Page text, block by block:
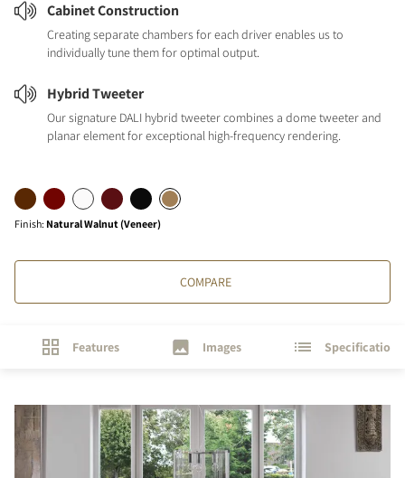
Cabinet Construction
Creating separate chambers for each driver enables us to
individually tune them for optimal output.
Hybrid Tweeter
Our signature DALI hybrid tweeter combines a dome tweeter and
planar element for exceptional high-frequency rendering.
Finish: Natural Walnut (Veneer)
COMPARE
Features Images Specifications